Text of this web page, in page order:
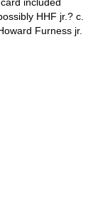
HHF jr.? c.
Furness jr.